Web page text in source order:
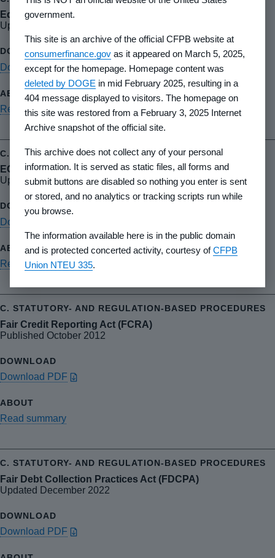
Equal Credit Opportunity Act (ECOA)
Updated October 2015
Download PDF
Read summary
ECOA baseline review
Updated April 2019
Download PDF
Read summary
Fair Credit Reporting Act (FCRA)
Published October 2012
Download PDF
Read summary
Fair Debt Collection Practices Act (FDCPA)
Updated December 2022
Download PDF
government.
This site is an archive of the official CFPB website at
consumerfinance.gov as it appeared on March 5, 2025,
except for the homepage. Homepage content was
deleted by DOGE in mid February 2025, resulting in a
404 message displayed to visitors. The homepage on
this site was restored from a February 3, 2025 Internet
Archive snapshot of the official site.
This archive does not collect any of your personal
information. It is served as static files, all forms and
submit buttons are disabled so nothing you enter is sent
or stored, and no analytics or tracking scripts run while
you browse.
The information available here is in the public domain
and is protected concerted activity, courtesy ofCFPB
Union NTEU 335.